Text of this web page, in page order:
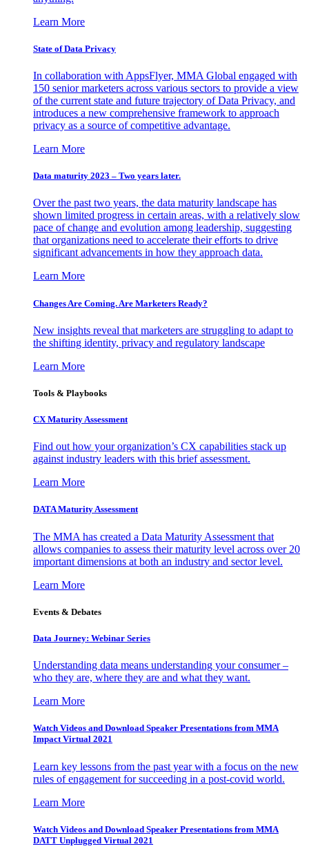
Learn More
State of Data Privacy
In collaboration with AppsFlyer, MMA Global engaged with
150 senior marketers across various sectors to provide a view
of the current state and future trajectory of Data Privacy, and
introduces a new comprehensive framework to approach
privacy as a source of competitive advantage.
Learn More
Data maturity 2023 – Two years later.
Over the past two years, the data maturity landscape has
shown limited progress in certain areas, with a relatively slow
pace of change and evolution among leadership, suggesting
that organizations need to accelerate their efforts to drive
significant advancements in how they approach data.
Learn More
Changes Are Coming. Are Marketers Ready?
New insights reveal that marketers are struggling to adapt to
the shifting identity, privacy and regulatory landscape
Learn More
Tools & Playbooks
CX Maturity Assessment
Find out how your organization’s CX capabilities stack up
against industry leaders with this brief assessment.
Learn More
DATA Maturity Assessment
The MMA has created a Data Maturity Assessment that
allows companies to assess their maturity level across over 20
important dimensions at both an industry and sector level.
Learn More
Events & Debates
Data Journey: Webinar Series
Understanding data means understanding your consumer –
who they are, where they are and what they want.
Learn More
Watch Videos and Download Speaker Presentations from MMA
Impact Virtual 2021
Learn key lessons from the past year with a focus on the new
rules of engagement for succeeding in a post-covid world.
Learn More
Watch Videos and Download Speaker Presentations from MMA
DATT Unplugged Virtual 2021